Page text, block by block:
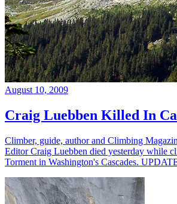
August 10, 2009
Craig Luebben Killed In
Climber, guide, author and Climbing
Editor Craig Luebben died yesterday while
Torment in Washington's Cascades.